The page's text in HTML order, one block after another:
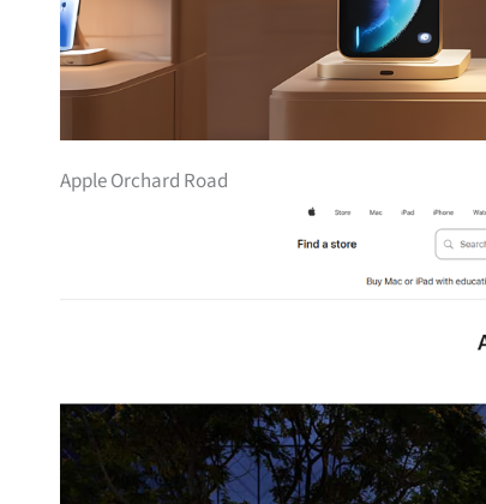
Apple Orchard Road